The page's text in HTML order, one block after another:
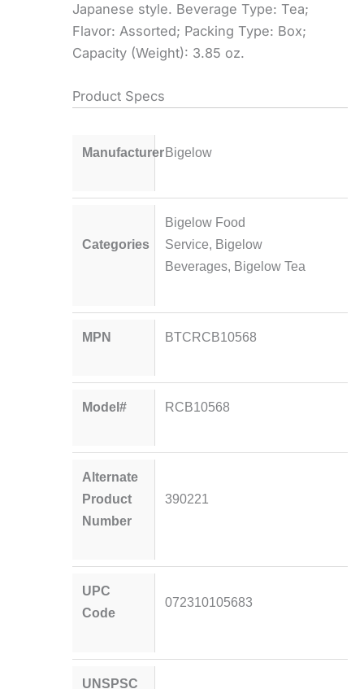
Japanese style. Beverage Type: Tea;
Flavor: Assorted; Packing Type: Box;
Capacity (Weight): 3.85 oz.
Product Specs
ManufacturerBigelow
Categories
Bigelow Food
Service, Bigelow
Beverages, Bigelow Tea
MPN BTCRCB10568
Model# RCB10568
Alternate
Product
Number
390221
UPC
Code
072310105683
UNSPSC